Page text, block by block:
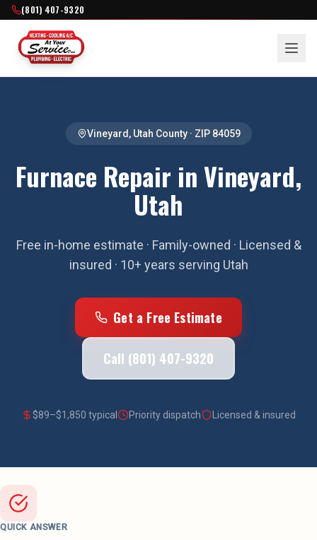
(801) 407-9320
Vineyard , Utah County· ZIP 84059
Furnace Repair in Vineyard,
Utah
Free in-home estimate · Family-owned · Licensed &
insured · 10+ years serving Utah
Get a Free Estimate
Call (801) 407-9320
$89–$1,850 typical Priority dispatch Licensed & insured
QUICK ANSWER